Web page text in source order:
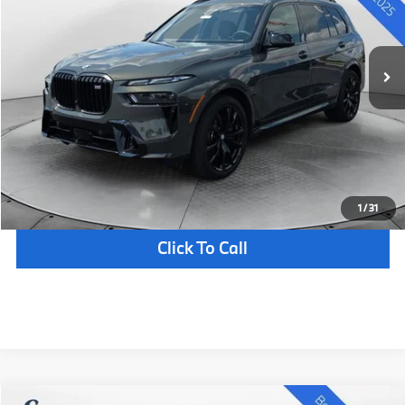
1/31
Ext. Int.
Less
$126,705
Documentation Fee
+$398
Selling Price:
$127,103
Confirm Availability
Schedule Test Drive
Click To Call